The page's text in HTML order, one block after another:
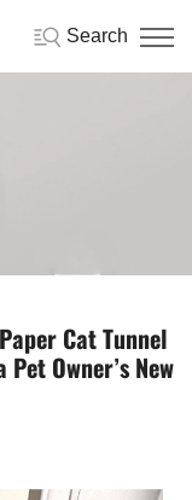
Search
Cat Tunnel
Owner’s New